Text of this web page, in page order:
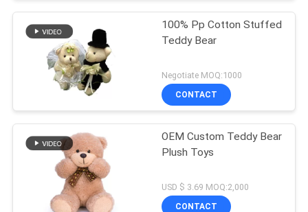
100% Pp Cotton Stuffed
Teddy Bear
Negotiate MOQ:1000
CONTACT
OEM Custom Teddy Bear
Plush Toys
USD $ 3.69 MOQ:2,000
CONTACT